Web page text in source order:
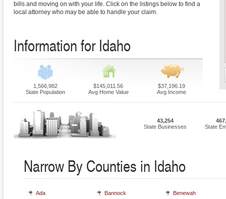
bills and moving on with your life. Click on the listings below to find a
local attorney who may be able to handle your claim.
Information for Idaho
1,566,982
State Population
$145,011.56
Avg Home Value
$37,196.19
Avg Income
43,254
State Businesses
State
Narrow By Counties in Idaho
Ada Bannock Benewah